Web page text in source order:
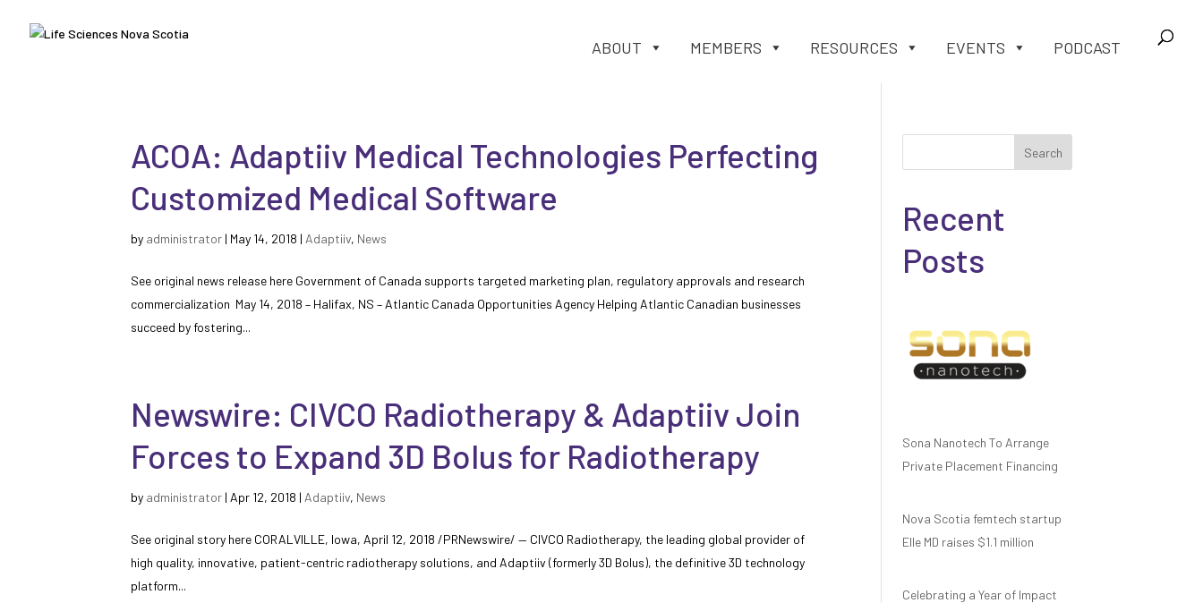
ABOUT MEMBERS RESOURCES EVENTS PODCAST
ACOA: Adaptiiv Medical Technologies Perfecting
Customized Medical Software
by administrator | May 14, 2018 | Adaptiiv, News
See original news release here Government of Canada supports targeted marketing plan, regulatory approvals and research
commercialization May 14, 2018 – Halifax, NS – Atlantic Canada Opportunities Agency Helping Atlantic Canadian businesses
succeed by fostering...
Newswire: CIVCO Radiotherapy & Adaptiiv Join
Forces to Expand 3D Bolus for Radiotherapy
by administrator | Apr 12, 2018 | Adaptiiv, News
See original story here CORALVILLE, Iowa, April 12, 2018 /PRNewswire/ — CIVCO Radiotherapy, the leading global provider of
high quality, innovative, patient-centric radiotherapy solutions, and Adaptiiv (formerly 3D Bolus), the definitive 3D technology
platform...
Search
Recent
Posts
Sona Nanotech To Arrange
Private Placement Financing
Nova Scotia femtech startup
Elle MD raises $1.1 million
Celebrating a Year of Impact